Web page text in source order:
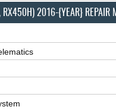
RX450H) 2016-{YEAR} REPAIR